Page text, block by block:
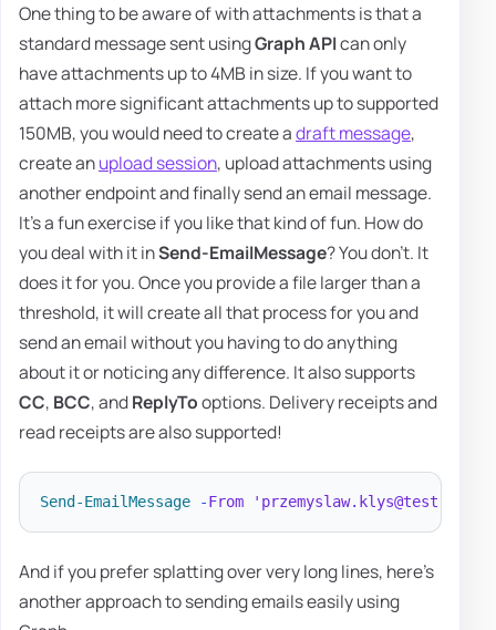
One thing to be aware of with attachments is that a
standard message sent usingGraph APIcan only
have attachments up to 4MB in size. If you want to
attach more significant attachments up to supported
150MB, you would need to create adraft message,
create anupload session, upload attachments using
another endpoint and finally send an email message.
It's a fun exercise if you like that kind of fun. How do
you deal with it inSend-EmailMessage? You don't. It
does it for you. Once you provide a file larger than a
threshold, it will create all that process for you and
send an email without you having to do anything
about it or noticing any difference. It also supports
CC, BCC, andReplyTooptions. Delivery receipts and
read receipts are also supported!
Send-EmailMessage -From 'przemyslaw.klys@test.pl'
And if you prefer splatting over very long lines, here's
another approach to sending emails easily using